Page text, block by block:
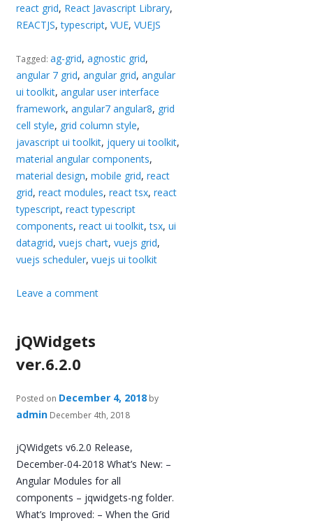
react grid, React Javascript Library,
REACTJS,typescript,VUE,VUEJS
Tagged:ag-grid,agnostic grid,
angular 7 grid,angular grid,angular
ui toolkit,angular user interface
framework,angular7 angular8, grid
cell style, grid column style,
javascript ui toolkit, jquery ui toolkit,
material angular components,
material design,mobile grid,react
grid,react modules,react tsx,react
typescript,react typescript
components,react ui toolkit,tsx,ui
datagrid,vuejs chart,vuejs grid,
vuejs scheduler,vuejs ui toolkit
Leave a comment
jQWidgets
ver.6.2.0
Posted on December 4, 2018 by
admin December 4th, 2018
jQWidgets v6.2.0 Release,
December-04-2018 What’s New: –
Angular Modules for all
components – jqwidgets-ng folder.
What’s Improved: – When the Grid